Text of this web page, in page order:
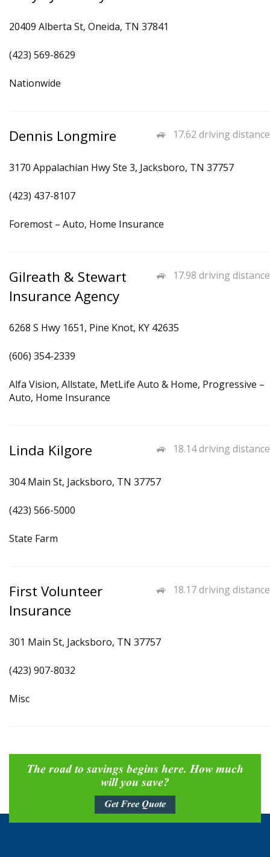
20409 Alberta St, Oneida, TN 37841
(423) 569-8629
Nationwide
17.62 driving distance
Dennis Longmire
3170 Appalachian Hwy Ste 3, Jacksboro, TN 37757
(423) 437-8107
Foremost – Auto, Home Insurance
17.98 driving distance
Gilreath & Stewart
Insurance Agency
6268 S Hwy 1651, Pine Knot, KY 42635
(606) 354-2339
Alfa Vision, Allstate, MetLife Auto & Home, Progressive –
Auto, Home Insurance
18.14 driving distance
Linda Kilgore
304 Main St, Jacksboro, TN 37757
(423) 566-5000
State Farm
18.17 driving distance
First Volunteer
Insurance
301 Main St, Jacksboro, TN 37757
(423) 907-8032
Misc
The road to savings begins here. How much
will you save?
Get Free Quote